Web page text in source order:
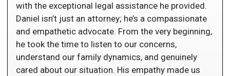
with the exceptional legal assistance he provided.
Daniel isn’t just an attorney; he’s a compassionate
and empathetic advocate. From the very beginning,
he took the time to listen to our concerns,
understand our family dynamics, and genuinely
cared about our situation. His empathy made us